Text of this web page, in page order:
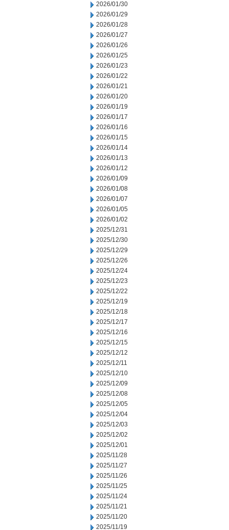
2026/01/30
2026/01/29
2026/01/28
2026/01/27
2026/01/26
2026/01/25
2026/01/23
2026/01/22
2026/01/21
2026/01/20
2026/01/19
2026/01/17
2026/01/16
2026/01/15
2026/01/14
2026/01/13
2026/01/12
2026/01/09
2026/01/08
2026/01/07
2026/01/05
2026/01/02
2025/12/31
2025/12/30
2025/12/29
2025/12/26
2025/12/24
2025/12/23
2025/12/22
2025/12/19
2025/12/18
2025/12/17
2025/12/16
2025/12/15
2025/12/12
2025/12/11
2025/12/10
2025/12/09
2025/12/08
2025/12/05
2025/12/04
2025/12/03
2025/12/02
2025/12/01
2025/11/28
2025/11/27
2025/11/26
2025/11/25
2025/11/24
2025/11/21
2025/11/20
2025/11/19